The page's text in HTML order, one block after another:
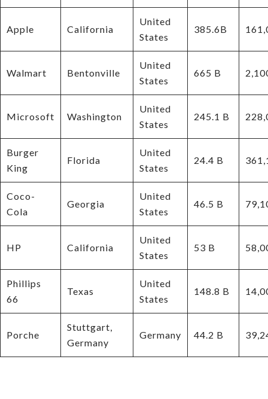
Apple California
United
States
385.6B
Walmart Bentonville
United
States
665 B
Microsoft Washington
United
States
245.1 B
Burger
King
Florida
United
States
24.4 B
Coco-
Cola
Georgia
United
States
46.5 B
HP California
United
States
53 B
Phillips
66
Texas
United
States
148.8 B
Porche
Stuttgart,
Germany
Germany 44.2 B